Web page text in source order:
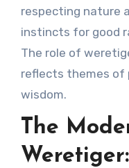
respecting nature
instincts for good
The role of
reflects themes of
wisdom.
The